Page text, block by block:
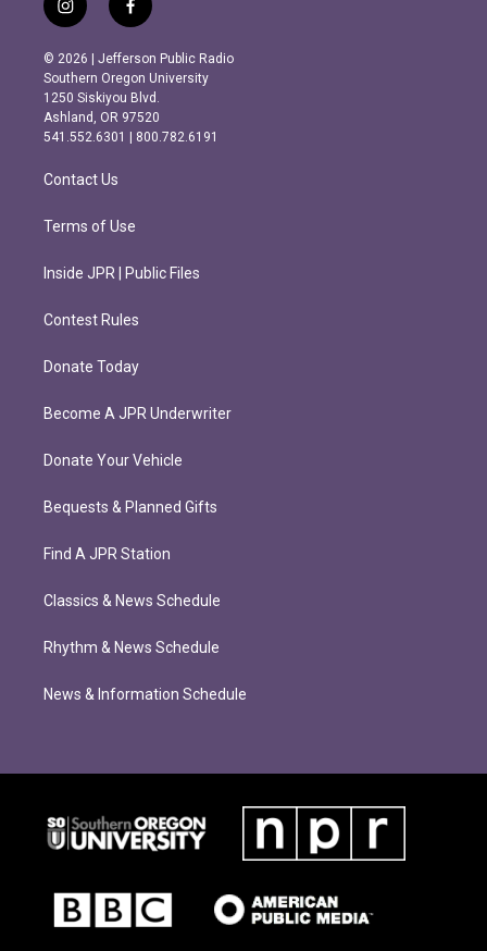
i
n
s
t
a
g
r
m
f
a
c
e
b
o
o
k
© 2026 | Jefferson Public Radio
Southern Oregon University
1250 Siskiyou Blvd.
Ashland, OR 97520
541.552.6301 | 800.782.6191
Contact Us
Terms of Use
Inside JPR | Public Files
Contest Rules
Donate Today
Become A JPR Underwriter
Donate Your Vehicle
Bequests & Planned Gifts
Find A JPR Station
Classics & News Schedule
Rhythm & News Schedule
News & Information Schedule